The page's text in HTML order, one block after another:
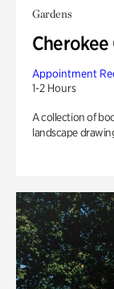
Gardens
Appointment
1-2 Hours
A collection of
landscape